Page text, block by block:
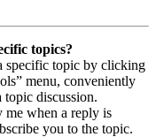
topics?
specific topic by clicking
menu, conveniently
topic discussion.
when a reply is
you to the topic.